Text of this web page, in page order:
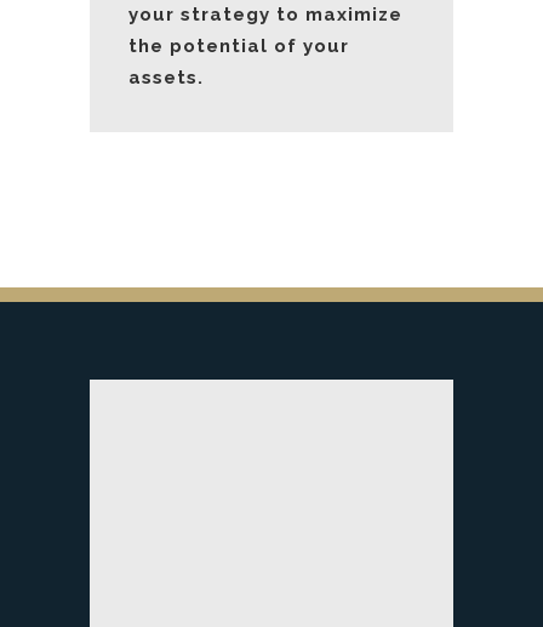
your strategy to maximize
the potential of your
assets.